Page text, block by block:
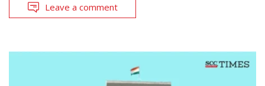
Leave a comment